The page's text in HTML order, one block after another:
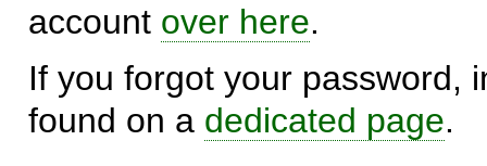
account over here.
If you forgot your password,
found on a dedicated page.